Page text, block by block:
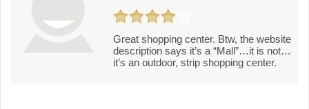
Great shopping center. Btw, the website
description says it’s a “Mall”…it is not…
it’s an outdoor, strip shopping center.